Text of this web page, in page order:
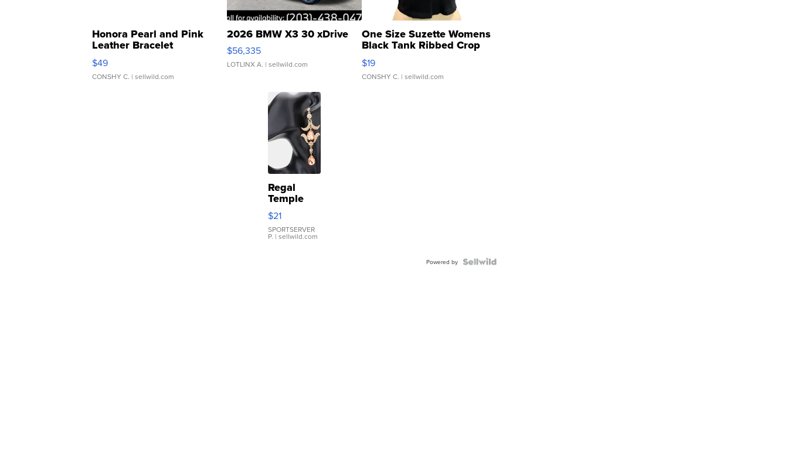
Honora Pearl and Pink
Leather Bracelet
Adjustable Buckle Clo...
$49
CONSHY C. | sellwild.com
2026 BMW X3 30 xDrive
$56,335
LOTLINX A. | sellwild.com
One Size Suzette Womens
Black Tank Ribbed Crop
Asymmetrical ...
$19
CONSHY C. | sellwild.com
Regal
Temple
Droplet
Earrings
$21
SPORTSERVER
P. | sellwild.com
Powered by